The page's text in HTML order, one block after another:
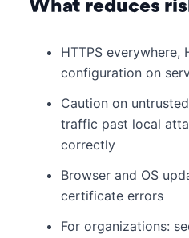
What reduces
HTTPS everywhere,
configuration on
Caution on
traffic past local
correctly
Browser and OS
certificate errors
For organizations: